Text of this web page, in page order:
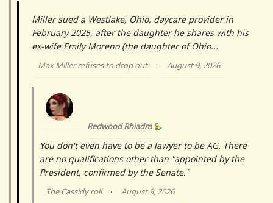
Miller sued a Westlake, Ohio, daycare provider in
February 2025, after the daughter he shares with his
ex-wife Emily Moreno (the daughter of Ohio...
Max Miller refuses to drop out · August 9, 2026
Redwood Rhiadra
You don't even have to be a lawyer to be AG. There
are no qualifications other than "appointed by the
President, confirmed by the Senate."
The Cassidy roll · August 9, 2026